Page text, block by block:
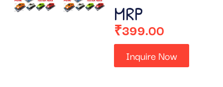
MRP
₹399.00
Inquire Now